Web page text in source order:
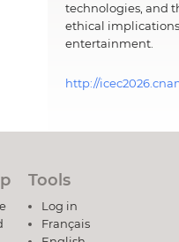
technologies, and
ethical
entertainment.
http://
Tools
Log in
Français